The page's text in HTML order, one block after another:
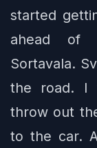
started
ahead of
Sortavala.
the road. I
throw out
to the car.